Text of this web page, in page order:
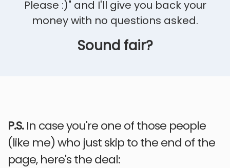
Please :)" and I'll give you back your
money with no questions asked.
Sound fair?
P.S.In case you're one of those people
(like me) who just skip to the end of the
page, here's the deal: